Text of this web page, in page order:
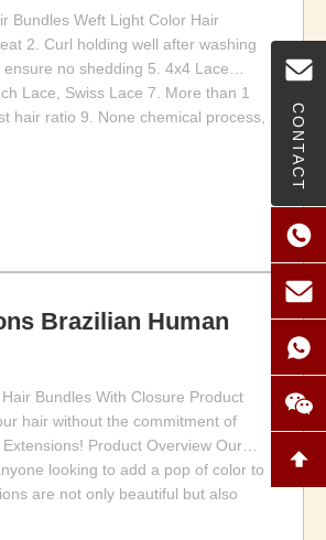
CONTACT
Bundles Weft Light Color Hair
2. Curl holding well after washing
no shedding 5. 4x4 Lace
Lace, Swiss Lace 7. More than 1
hair ratio 9. None chemical process,
Brazilian Human
Bundles With Closure Product
hair without the commitment of
Product Overview Our
looking to add a pop of color to
are not only beautiful but also